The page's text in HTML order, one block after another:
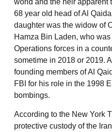
world and the heir apparent
68 year old head of Al
daughter was the widow of
Hamza Bin Laden, who
Operations forces in a
sometime in 2018 or 2019.
founding members of Al
FBI for his role in the 1998
bombings.
According to the New York
protective custody of the